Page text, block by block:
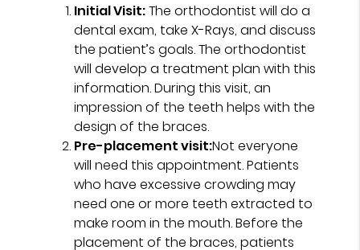
Initial Visit:The orthodontist will do a
dental exam, take X-Rays, and discuss
the patient’s goals. The orthodontist
will develop a treatment plan with this
information. During this visit, an
impression of the teeth helps with the
design of the braces.
Pre-placement visit:Not everyone
will need this appointment. Patients
who have excessive crowding may
need one or more teeth extracted to
make room in the mouth. Before the
placement of the braces, patients